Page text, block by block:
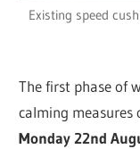
Existing speed
The first phase of
calming measures
Monday 22nd